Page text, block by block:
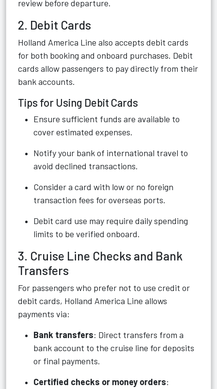
review before departure.
2. Debit Cards
Holland America Line also accepts debit cards
for both booking and onboard purchases. Debit
cards allow passengers to pay directly from their
bank accounts.
Tips for Using Debit Cards
Ensure sufficient funds are available to
cover estimated expenses.
Notify your bank of international travel to
avoid declined transactions.
Consider a card with low or no foreign
transaction fees for overseas ports.
Debit card use may require daily spending
limits to be verified onboard.
3. Cruise Line Checks and Bank
Transfers
For passengers who prefer not to use credit or
debit cards, Holland America Line allows
payments via:
Bank transfers: Direct transfers from a
bank account to the cruise line for deposits
or final payments.
Certified checks or money orders: